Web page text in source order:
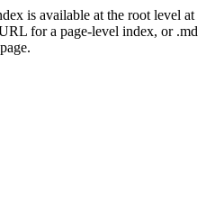
is available at the root level at
for a page-level index, or .md